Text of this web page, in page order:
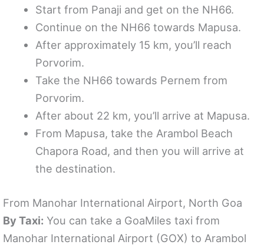
Start from Panaji and get on the NH66.
Continue on the NH66 towards Mapusa.
After approximately 15 km, you’ll reach
Porvorim.
Take the NH66 towards Pernem from
Porvorim.
After about 22 km, you’ll arrive at Mapusa.
From Mapusa, take the Arambol Beach
Chapora Road, and then you will arrive at
the destination.
From Manohar International Airport, North Goa
By Taxi: You can take a GoaMiles taxi from
Manohar International Airport (GOX) to Arambol